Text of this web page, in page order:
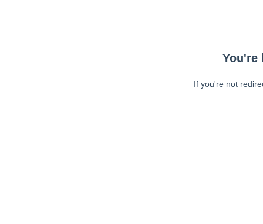
You're
If you're not